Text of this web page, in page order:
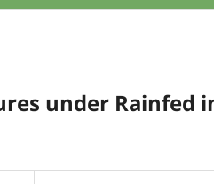
under Rainfed